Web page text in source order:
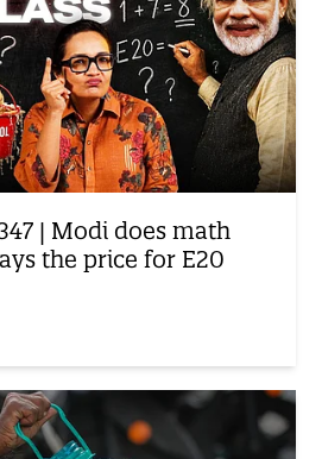
| Modi does math
the price for E20